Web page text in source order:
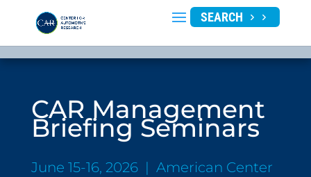
SEARCH
CAR Management
Briefing Seminars
June 15-16, 2026 | American Center